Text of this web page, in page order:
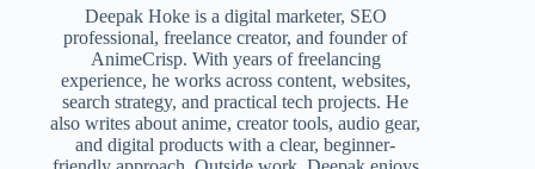
Deepak Hoke is a digital marketer, SEO
professional, freelance creator, and founder of
AnimeCrisp. With years of freelancing
experience, he works across content, websites,
search strategy, and practical tech projects. He
also writes about anime, creator tools, audio gear,
and digital products with a clear, beginner-